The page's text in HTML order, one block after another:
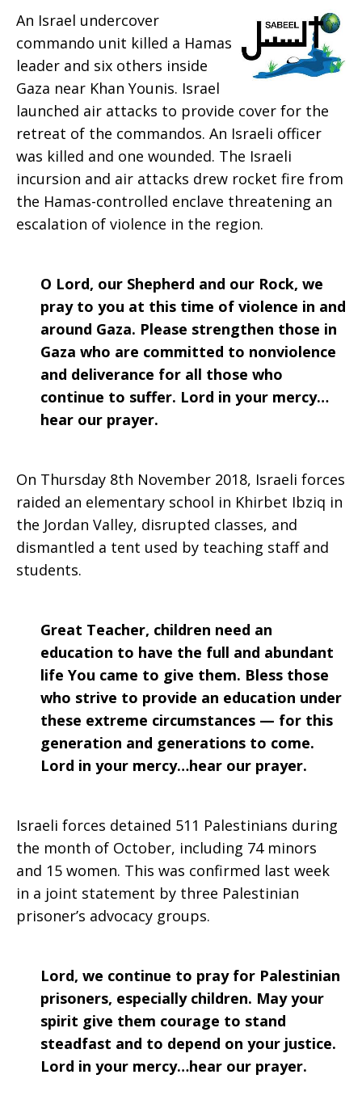
12,
2018
An Israel undercover
commando unit killed a Hamas
leader and six others inside
Gaza near Khan Younis. Israel
launched air attacks to provide cover for the
retreat of the commandos. An Israeli officer
was killed and one wounded. The Israeli
incursion and air attacks drew rocket fire from
the Hamas-controlled enclave threatening an
escalation of violence in the region.
O Lord, our Shepherd and our Rock, we
pray to you at this time of violence in and
around Gaza. Please strengthen those in
Gaza who are committed to nonviolence
and deliverance for all those who
continue to suffer. Lord in your mercy…
hear our prayer.
On Thursday 8th November 2018, Israeli forces
raided an elementary school in Khirbet Ibziq in
the Jordan Valley, disrupted classes, and
dismantled a tent used by teaching staff and
students.
Great Teacher, children need an
education to have the full and abundant
life You came to give them. Bless those
who strive to provide an education under
these extreme circumstances — for this
generation and generations to come.
Lord in your mercy…hear our prayer.
Israeli forces detained 511 Palestinians during
the month of October, including 74 minors
and 15 women. This was confirmed last week
in a joint statement by three Palestinian
prisoner’s advocacy groups.
Lord, we continue to pray for Palestinian
prisoners, especially children. May your
spirit give them courage to stand
steadfast and to depend on your justice.
Lord in your mercy…hear our prayer.